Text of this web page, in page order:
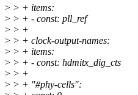
> > + items:
> > + - const: pll_ref
> > +
> > + clock-output-names:
> > + items:
> > + - const: hdmitx_dig_cts
> > +
> > + "#phy-cells":